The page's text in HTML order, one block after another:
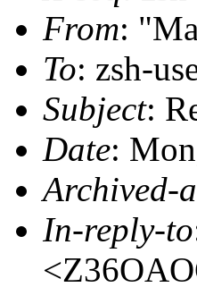
From:
To: zsh-
Subject:
Date:
Archived-
In-reply-to